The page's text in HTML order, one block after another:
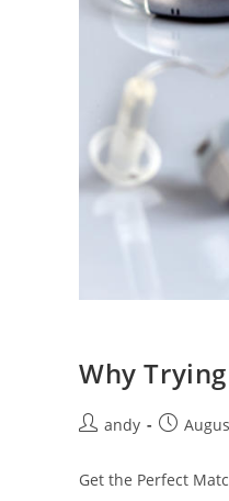
Why
andy
Get the Perfect